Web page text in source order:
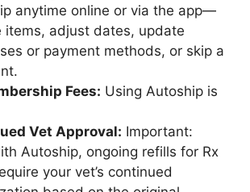
anytime online or via the app—
items, adjust dates, update
or payment methods, or skip a
Fees: Using Autoship is
Vet Approval: Important:
Autoship, ongoing refills for Rx
your vet’s continued